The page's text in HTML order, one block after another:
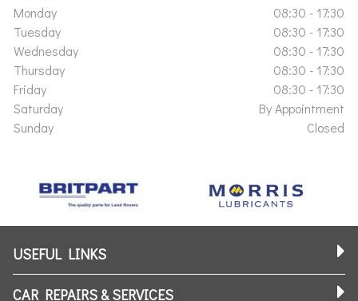
Monday
08:30 - 17:30
Tuesday
08:30 - 17:30
Wednesday
08:30 - 17:30
Thursday
08:30 - 17:30
Friday
08:30 - 17:30
Saturday
By Appointment
Sunday
Closed
USEFUL LINKS
CAR REPAIRS & SERVICES